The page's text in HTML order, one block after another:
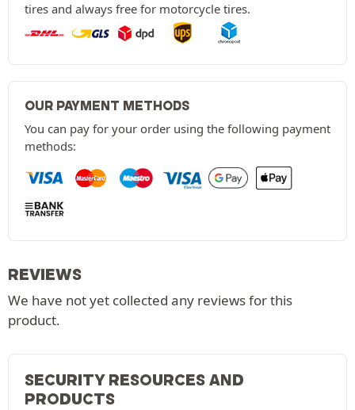
tires and always free for motorcycle tires.
OUR PAYMENT METHODS
You can pay for your order using the following payment
methods:
REVIEWS
We have not yet collected any reviews for this
product.
SECURITY RESOURCES AND
PRODUCTS